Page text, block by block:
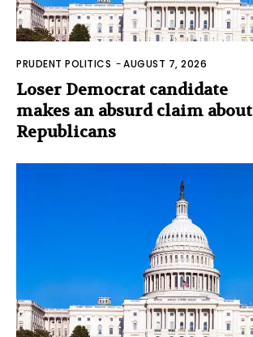
PRUDENT POLITICS -AUGUST 7, 2026
Loser Democrat candidate
makes an absurd claim about
Republicans